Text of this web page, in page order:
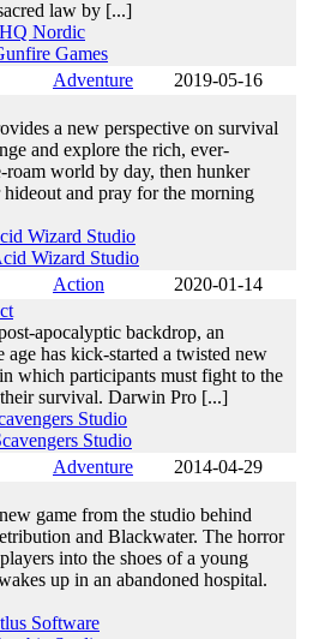
law by [...]
Nordic
Games
Adventure
2019-05-16
a new perspective on survival
and explore the rich, ever-
roam world by day, then hunker
and pray for the morning
Wizard Studio
Wizard Studio
Action
2020-01-14
apocalyptic backdrop, an
age has kick-started a twisted new
which participants must fight to the
survival. Darwin Pro [...]
Studio
Studio
Adventure
2014-04-29
game from the studio behind
and Blackwater. The horror
into the shoes of a young
up in an abandoned hospital.
Software